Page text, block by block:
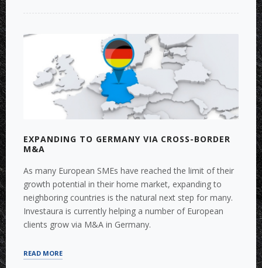
ENVIRONMENT”
EXPANDING TO GERMANY VIA CROSS-BORDER
M&A
As many European SMEs have reached the limit of their
growth potential in their home market, expanding to
neighboring countries is the natural next step for many.
Investaura is currently helping a number of European
clients grow via M&A in Germany.
READ MORE“EXPANDING
TO